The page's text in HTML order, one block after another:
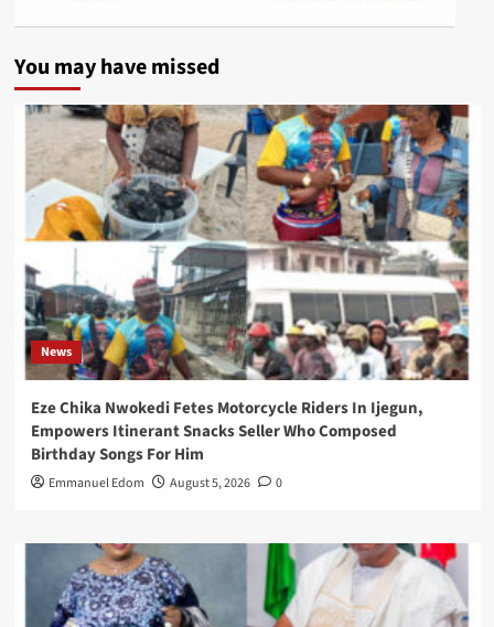
You may have missed
News
Eze Chika Nwokedi Fetes Motorcycle Riders In Ijegun,
Empowers Itinerant Snacks Seller Who Composed
Birthday Songs For Him
Emmanuel Edom August 5, 2026 0